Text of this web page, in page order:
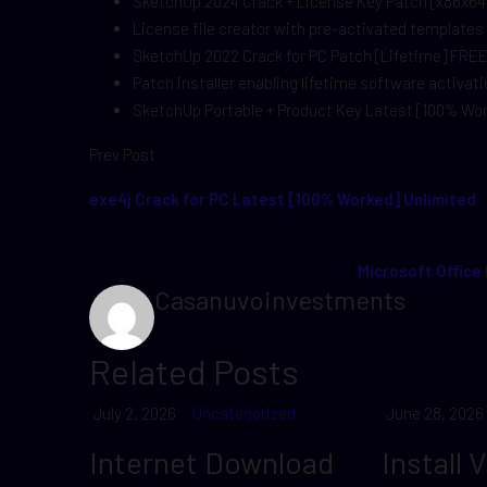
License file creator with pre-activated templates
SketchUp 2022 Crack for PC Patch [Lifetime] FREE
Patch installer enabling lifetime software
SketchUp Portable + Product Key Latest [100%
Prev Post
exe4j Crack for PC Latest [100% Worked] Unlimited
Microsoft Office
Casanuvoinvestments
Related Posts
July 2, 2026 Uncategorized
Internet Download
June 28, 2026
Install